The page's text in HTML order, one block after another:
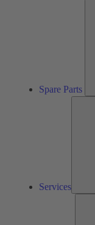
Spare Parts
Services